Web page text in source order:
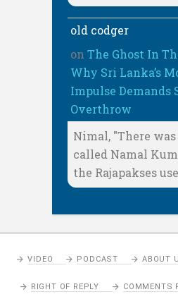
old codger
on The Ghost In
Why Sri Lanka’s
Impulse Demands
Overthrow
Nimal, "There
called Namal
the Rajapakses
VIDEO PODCAST ABOUT
RIGHT OF REPLY COMMENTS